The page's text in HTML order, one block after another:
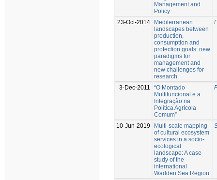
Management and
Policy
23-Oct-2014
Mediterranean
landscapes between
production,
consumption and
protection goals: new
paradigms for
management and
new challenges for
research
3-Dec-2011
“O Montado
Multifuncional e a
Integração na
Politica Agrícola
Comum”
10-Jun-2019
Multi-scale mapping
of cultural ecosystem
services in a socio-
ecological
landscape: A case
study of the
international
Wadden Sea Region